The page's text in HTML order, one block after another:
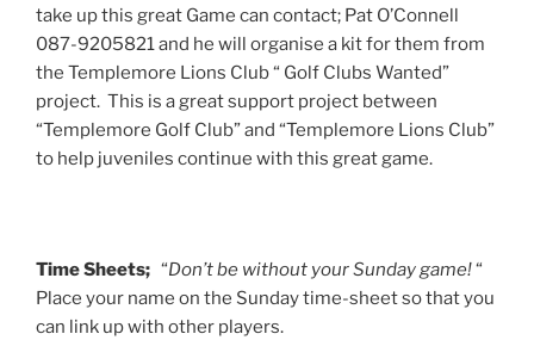
take up this great Game can contact; Pat O’Connell
087-9205821 and he will organise a kit for them from
the Templemore Lions Club “ Golf Clubs Wanted”
project. This is a great support project between
“Templemore Golf Club” and “Templemore Lions Club”
to help juveniles continue with this great game.
Time Sheets; “Don’t be without your Sunday game!“
Place your name on the Sunday time-sheet so that you
can link up with other players.